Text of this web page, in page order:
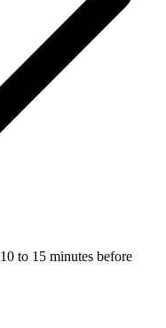
to 15 minutes before